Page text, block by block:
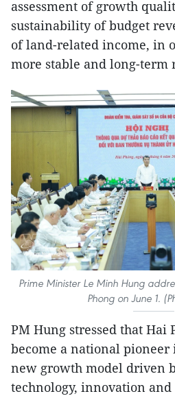
assessment of growth
sustainability of budget
of land-related income, in
more stable and long-term
Prime Minister Le Minh Hung
Phong on June 1.
PM Hung stressed that Hai
become a national
new growth model driven
technology, innovation